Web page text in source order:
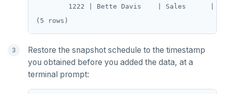
1222 | Bette Davis    | Sales      |
Restore the snapshot schedule to the timestamp
you obtained before you added the data, at a
terminal prompt: